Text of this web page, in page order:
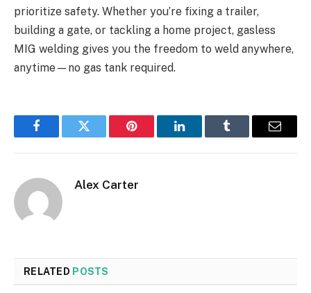
prioritize safety. Whether you’re fixing a trailer,
building a gate, or tackling a home project, gasless
MIG welding gives you the freedom to weld anywhere,
anytime—no gas tank required.
FacebookTwitter Pinterest LinkedInTumblr Email
Alex Carter
RELATED POSTS